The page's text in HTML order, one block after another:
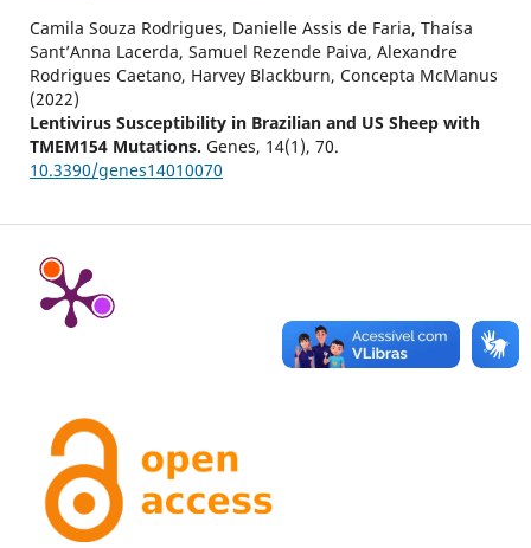
Camila Souza Rodrigues, Danielle Assis de Faria, Thaísa
Sant’Anna Lacerda, Samuel Rezende Paiva, Alexandre
Rodrigues Caetano, Harvey Blackburn, Concepta McManus
(2022)
Lentivirus Susceptibility in Brazilian and US Sheep with
TMEM154 Mutations. Genes, 14(1), 70.
10.3390/genes14010070